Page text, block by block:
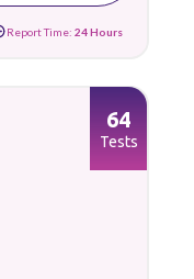
Report Time: 24 Hours
64
Tests